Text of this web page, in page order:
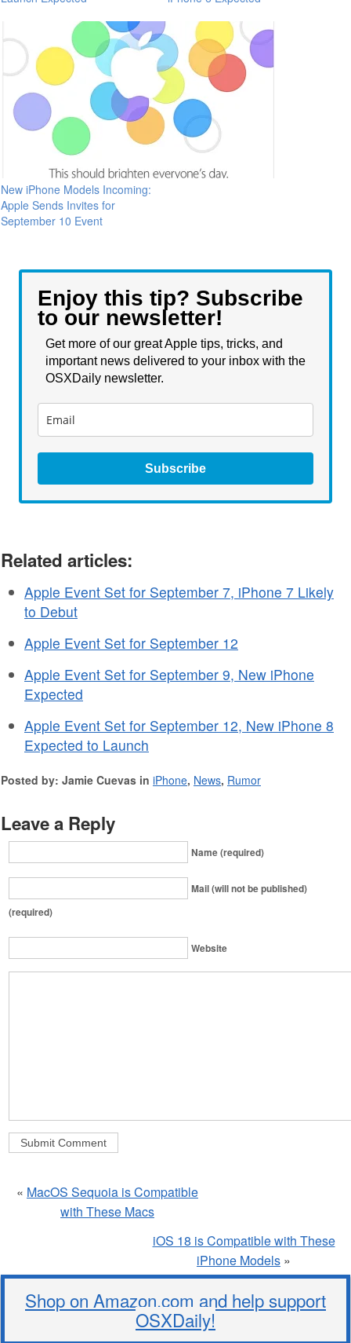
New iPhone Models Incoming:
Apple Sends Invites for
September 10 Event
Enjoy this tip? Subscribe
to our newsletter!
Get more of our great Apple tips, tricks, and
important news delivered to your inbox with the
OSXDaily newsletter.
Subscribe
Related articles:
Apple Event Set for September 7, iPhone 7 Likely
to Debut
Apple Event Set for September 12
Apple Event Set for September 9, New iPhone
Expected
Apple Event Set for September 12, New iPhone 8
Expected to Launch
Posted by: Jamie Cuevas in iPhone, News, Rumor
Leave a Reply
Name (required)
Mail (will not be published)
(required)
Website
« MacOS Sequoia is Compatible
with These Macs
iOS 18 is Compatible with These
iPhone Models »
Shop on Amazon.com and help support
OSXDaily!